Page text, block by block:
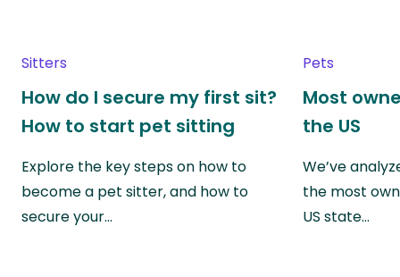
Sitters
How do I secure my first sit?
How to start pet sitting
Explore the key steps on how to
become a pet sitter, and how to
secure your…
Pets
Most
the US
We’ve
the most
US state…